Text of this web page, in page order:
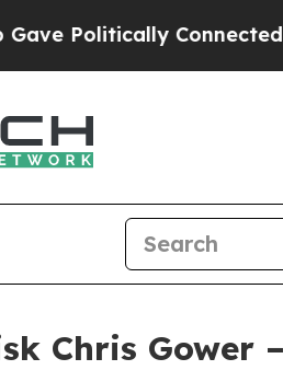
Connected oil
Chris Gower